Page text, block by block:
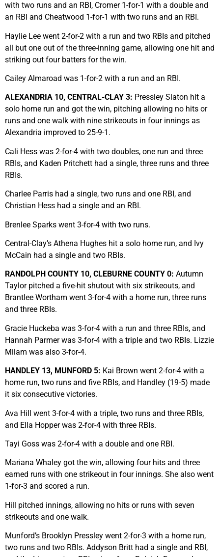
with two runs and an RBI, Cromer 1-for-1 with a double and
an RBI and Cheatwood 1-for-1 with two runs and an RBI.
Haylie Lee went 2-for-2 with a run and two RBIs and pitched
all but one out of the three-inning game, allowing one hit and
striking out four batters for the win.
Cailey Almaroad was 1-for-2 with a run and an RBI.
ALEXANDRIA 10, CENTRAL-CLAY 3: Pressley Slaton hit a
solo home run and got the win, pitching allowing no hits or
runs and one walk with nine strikeouts in four innings as
Alexandria improved to 25-9-1.
Cali Hess was 2-for-4 with two doubles, one run and three
RBIs, and Kaden Pritchett had a single, three runs and three
RBIs.
Charlee Parris had a single, two runs and one RBI, and
Christian Hess had a single and an RBI.
Brenlee Sparks went 3-for-4 with two runs.
Central-Clay’s Athena Hughes hit a solo home run, and Ivy
McCain had a single and two RBIs.
RANDOLPH COUNTY 10, CLEBURNE COUNTY 0: Autumn
Taylor pitched a five-hit shutout with six strikeouts, and
Brantlee Wortham went 3-for-4 with a home run, three runs
and three RBIs.
Gracie Huckeba was 3-for-4 with a run and three RBIs, and
Hannah Parmer was 3-for-4 with a triple and two RBIs. Lizzie
Milam was also 3-for-4.
HANDLEY 13, MUNFORD 5: Kai Brown went 2-for-4 with a
home run, two runs and five RBIs, and Handley (19-5) made
it six consecutive victories.
Ava Hill went 3-for-4 with a triple, two runs and three RBIs,
and Ella Hopper was 2-for-4 with three RBIs.
Tayi Goss was 2-for-4 with a double and one RBI.
Mariana Whaley got the win, allowing four hits and three
earned runs with one strikeout in four innings. She also went
1-for-3 and scored a run.
Hill pitched innings, allowing no hits or runs with seven
strikeouts and one walk.
Munford’s Brooklyn Pressley went 2-for-3 with a home run,
two runs and two RBIs. Addyson Britt had a single and RBI,